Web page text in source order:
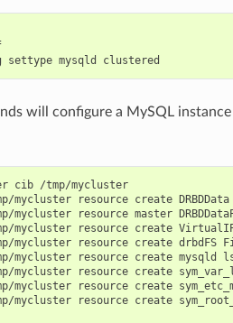
will configure a MySQL
cib /tmp/mycluster
resource create
resource master
mycluster resource create
resource create drbdFS
resource create mysqld
mycluster resource create
resource create
resource create